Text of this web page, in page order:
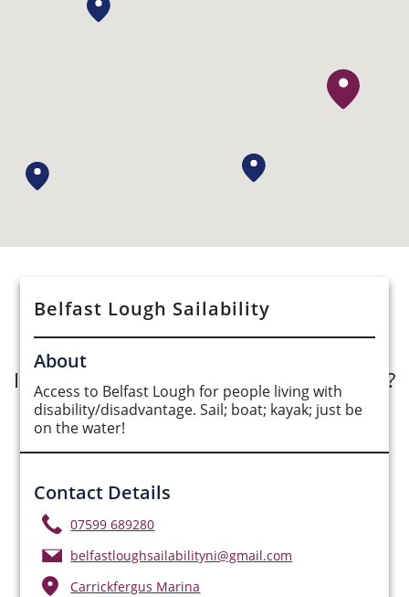
Belfast Lough Sailability
About
Access to Belfast Lough for people living with
disability/disadvantage. Sail; boat; kayak; just be
on the water!
Contact Details
07599 689280
belfastloughsailabilityni@gmail.com
Carrickfergus Marina
See Opportunities List below
Interested in submitting an opportunity?
Submit Opportunity